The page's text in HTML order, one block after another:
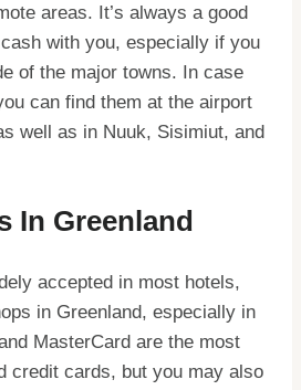
areas. It’s always a good
with you, especially if you
of the major towns. In case
can find them at the airport
well as in Nuuk, Sisimiut, and
In Greenland
accepted in most hotels,
in Greenland, especially in
MasterCard are the most
credit cards, but you may also